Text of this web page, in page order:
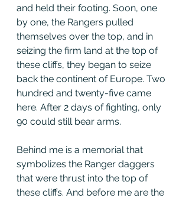
and held their footing. Soon, one
by one, the Rangers pulled
themselves over the top, and in
seizing the firm land at the top of
these cliffs, they began to seize
back the continent of Europe. Two
hundred and twenty-five came
here. After 2 days of fighting, only
90 could still bear arms.
Behind me is a memorial that
symbolizes the Ranger daggers
that were thrust into the top of
these cliffs. And before me are the